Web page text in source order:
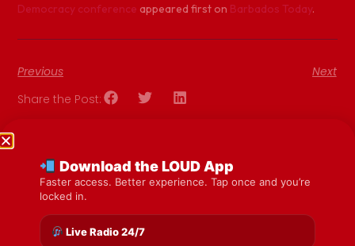
Democracy conference appeared first on Barbados Today.
Previous
Next
Share the Post:
Download the LOUD App
Faster access. Better experience. Tap once and you’re
locked in.
Live Radio 24/7